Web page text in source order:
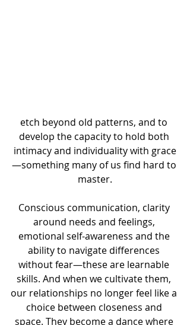
etch beyond old patterns, and to
develop the capacity to hold both
intimacy and individuality with grace
—something many of us find hard to
master.
Conscious communication, clarity
around needs and feelings,
emotional self-awareness and the
ability to navigate differences
without fear—these are learnable
skills. And when we cultivate them,
our relationships no longer feel like a
choice between closeness and
space. They become a dance where